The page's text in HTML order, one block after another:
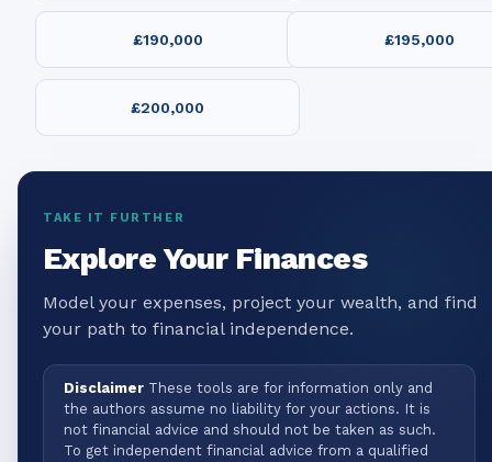
£190,000 £195,000
£200,000
TAKE IT FURTHER
Explore Your Finances
Model your expenses, project your wealth, and find
your path to financial independence.
Disclaimer These tools are for information only and
the authors assume no liability for your actions. It is
not financial advice and should not be taken as such.
To get independent financial advice from a qualified